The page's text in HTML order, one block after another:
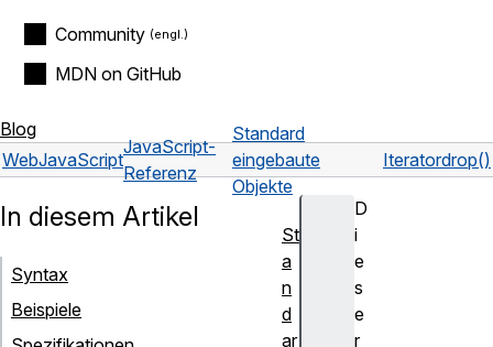
Community
MDN on GitHub
Blog
WebJavaScript
JavaScript-
Referenz
Standard
eingebaute
Objekte
Iteratordrop()
D
i
e
s
e
r
In diesem Artikel
Syntax
Beispiele
St
a
n
d
ar